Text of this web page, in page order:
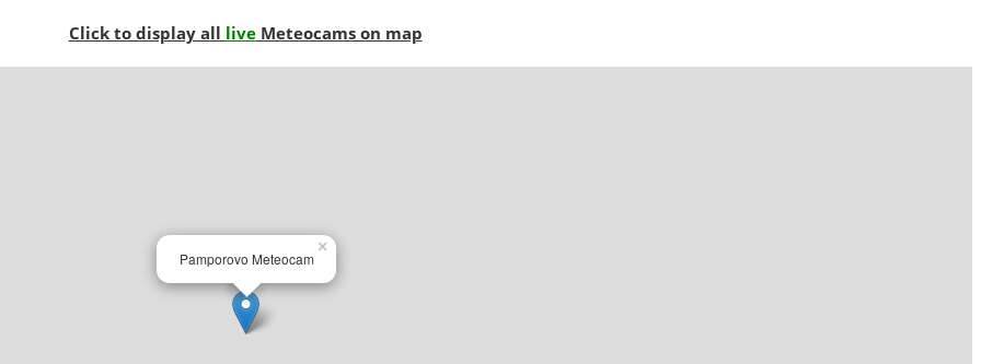
Click to display all liveMeteocams on map
Pamporovo Meteocam
×